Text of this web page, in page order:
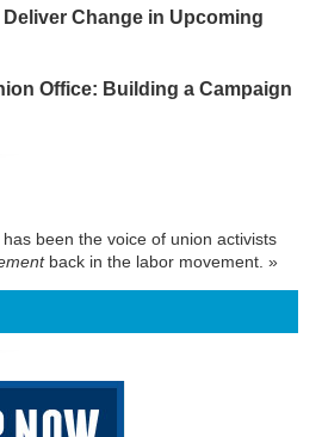
Change in Upcoming
Office: Building a Campaign
been the voice of union activists
back in the labor movement. »